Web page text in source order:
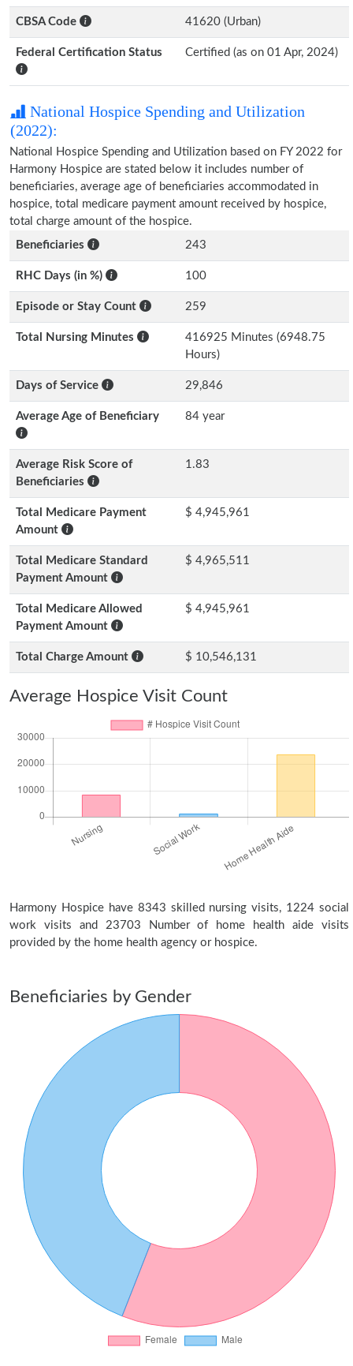
CBSA Code 41620 (Urban)
Federal Certification Status Certified (as on 01 Apr, 2024)
National Hospice Spending and Utilization
(2022):
National Hospice Spending and Utilization based on FY 2022 for
Harmony Hospice are stated below it includes number of
beneficiaries, average age of beneficiaries accommodated in
hospice, total medicare payment amount received by hospice,
total charge amount of the hospice.
Beneficiaries
243
RHC Days (in %) 100
Episode or Stay Count 259
Total Nursing Minutes
416925 Minutes (6948.75
Hours)
Days of Service 29,846
Average Age of Beneficiary 84 year
Average Risk Score of
Beneficiaries
1.83
Total Medicare Payment
Amount
$ 4,945,961
Total Medicare Standard
Payment Amount
$ 4,965,511
Total Medicare Allowed
Payment Amount
$ 4,945,961
Total Charge Amount $ 10,546,131
Average Hospice Visit Count
Harmony Hospice have 8343 skilled nursing visits, 1224 social
work visits and 23703 Number of home health aide visits
provided by the home health agency or hospice.
Beneficiaries by Gender